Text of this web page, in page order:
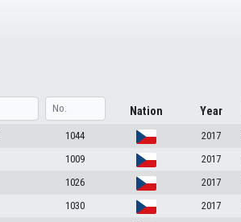
Nation Year
1044 2017
1009 2017
1026 2017
1030 2017